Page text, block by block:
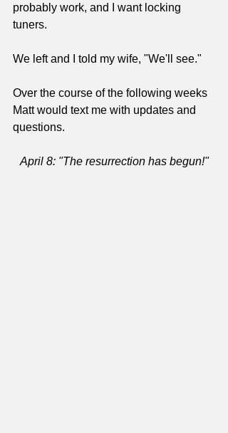
probably work, and I want locking
tuners.
We left and I told my wife, "We'll see."
Over the course of the following weeks
Matt would text me with updates and
questions.
April 8: "The resurrection has begun!"